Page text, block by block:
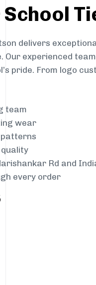
School
delivers
experienced
pride. From logo
team
wear
patterns
Rd and
every order